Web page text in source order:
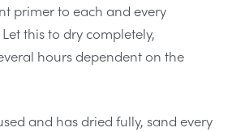
primer to each and every
this to dry completely,
hours dependent on the
and has dried fully, sand every